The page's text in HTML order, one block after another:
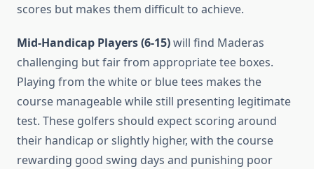
scores but makes them difficult to achieve.
Mid-Handicap Players (6-15)will find Maderas
challenging but fair from appropriate tee boxes.
Playing from the white or blue tees makes the
course manageable while still presenting legitimate
test. These golfers should expect scoring around
their handicap or slightly higher, with the course
rewarding good swing days and punishing poor